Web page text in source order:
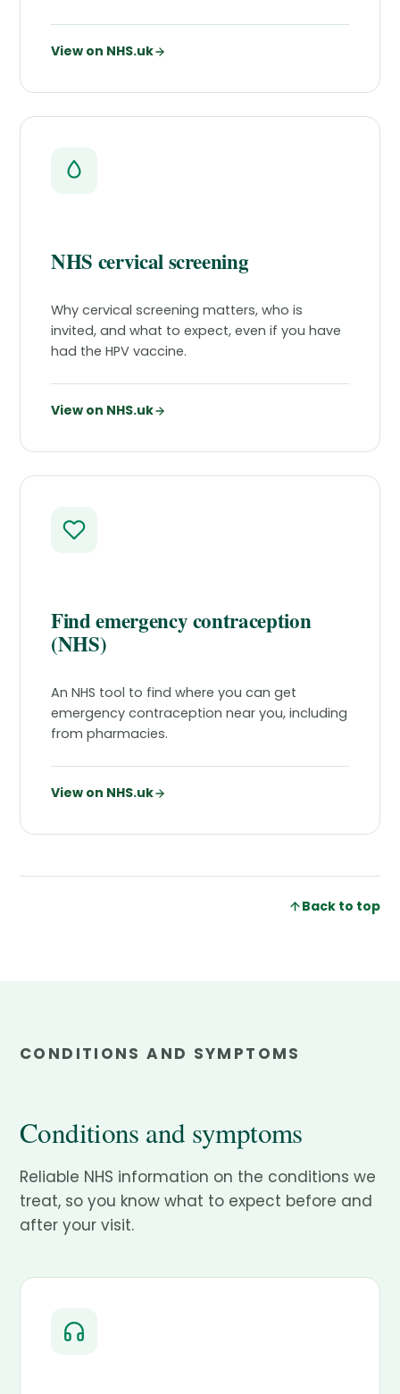
View on NHS.uk
NHS cervical screening
Why cervical screening matters, who is
invited, and what to expect, even if you have
had the HPV vaccine.
View on NHS.uk
Find emergency contraception
(NHS)
An NHS tool to find where you can get
emergency contraception near you, including
from pharmacies.
View on NHS.uk
Back to top
CONDITIONS AND SYMPTOMS
Conditions and symptoms
Reliable NHS information on the conditions we
treat, so you know what to expect before and
after your visit.